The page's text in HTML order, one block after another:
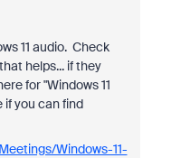
11 audio. Check
helps... if they
for "Windows 11
if you can find
Windows-11-